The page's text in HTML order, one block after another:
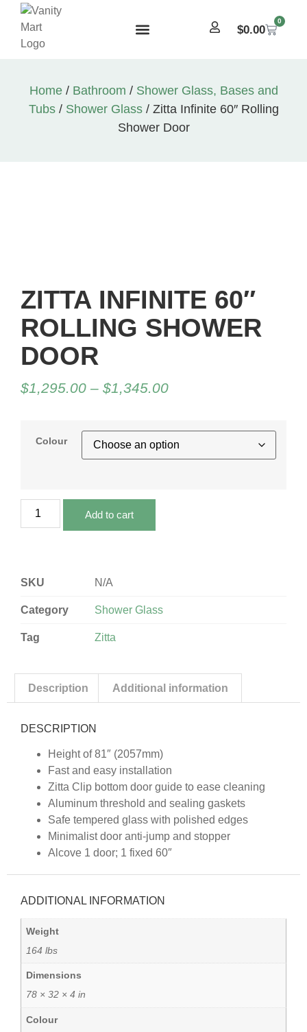
$0.00
0
Home/ Bathroom / Shower Glass, Bases and
Tubs/ Shower Glass/ Zitta Infinite 60″ Rolling
Shower Door
ZITTA INFINITE 60″
ROLLING SHOWER
DOOR
$1,295.00 – $1,345.00
Colour
Add to cart
SKU N/A
Category Shower Glass
Tag Zitta
Description Additional information
DESCRIPTION
Height of 81″ (2057mm)
Fast and easy installation
Zitta Clip bottom door guide to ease cleaning
Aluminum threshold and sealing gaskets
Safe tempered glass with polished edges
Minimalist door anti-jump and stopper
Alcove 1 door; 1 fixed 60″
ADDITIONAL INFORMATION
Weight
164 lbs
Dimensions
78 × 32 × 4 in
Colour